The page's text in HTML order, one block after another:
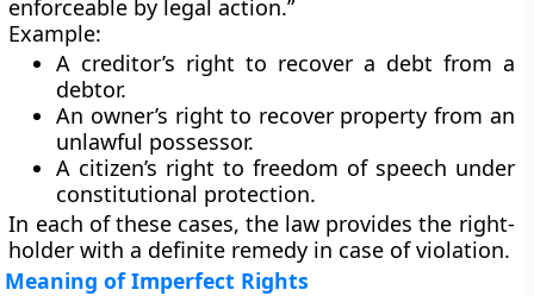
enforceable by legal action.”
Example:
A creditor’s right to recover a debt from a
debtor.
An owner’s right to recover property from an
unlawful possessor.
A citizen’s right to freedom of speech under
constitutional protection.
In each of these cases, the law provides the right-
holder with a definite remedy in case of violation.
Meaning of Imperfect Rights